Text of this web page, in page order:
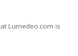
Lumedeo.com is